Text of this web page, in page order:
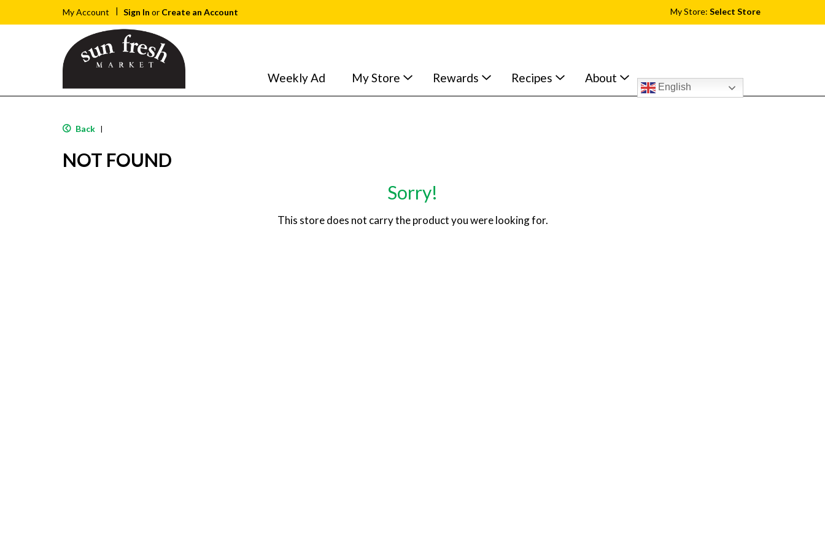
My Account Sign In or Create an Account My Store: Select Store
Weekly Ad My Store Rewards Recipes About
English
Back |
NOT FOUND
Sorry!
This store does not carry the product you were looking for.